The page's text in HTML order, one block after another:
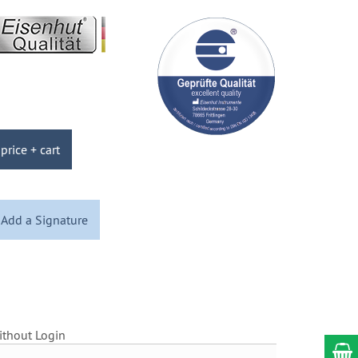
price + cart
Add a Signature
Login